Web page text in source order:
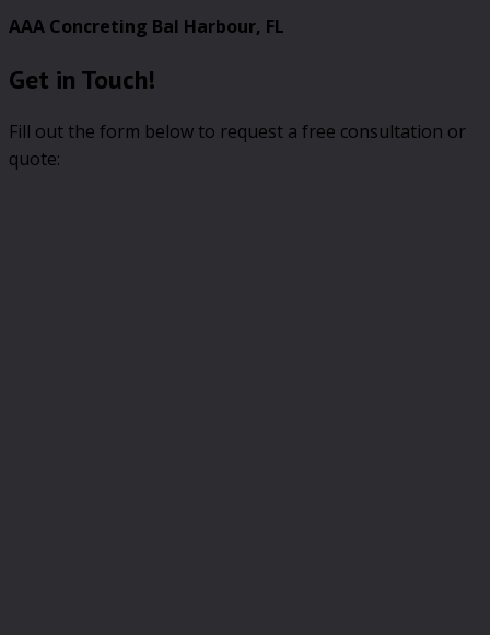
AAA Concreting Bal Harbour, FL
Get in Touch!
Fill out the form below to request a free consultation or
quote: